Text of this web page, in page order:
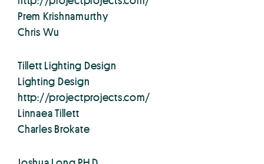
Prem Krishnamurthy
Chris Wu
Tillett Lighting Design
Lighting Design
http://projectprojects.com/
Linnaea Tillett
Charles Brokate